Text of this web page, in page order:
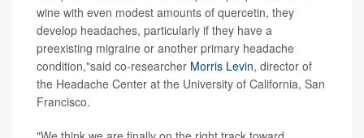
wine with even modest amounts of quercetin, they
develop headaches, particularly if they have a
preexisting migraine or another primary headache
condition,"said co-researcher Morris Levin, director of
the Headache Center at the University of California, San
Francisco.